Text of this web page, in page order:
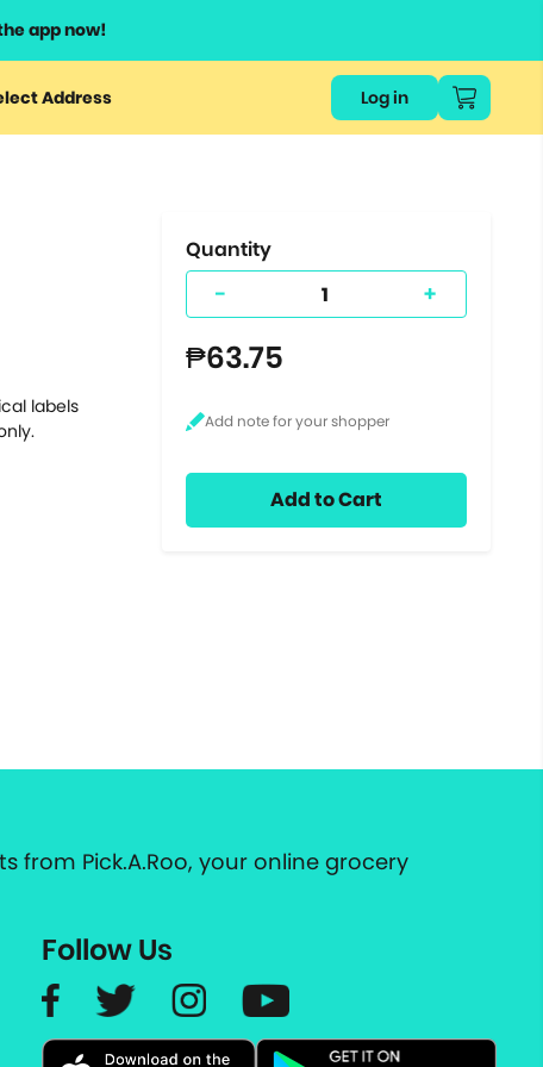
app now!
Address Log in
labels
Quantity
- +
₱63.75
Add to Cart
from Pick.A.Roo, your online grocery
Follow Us